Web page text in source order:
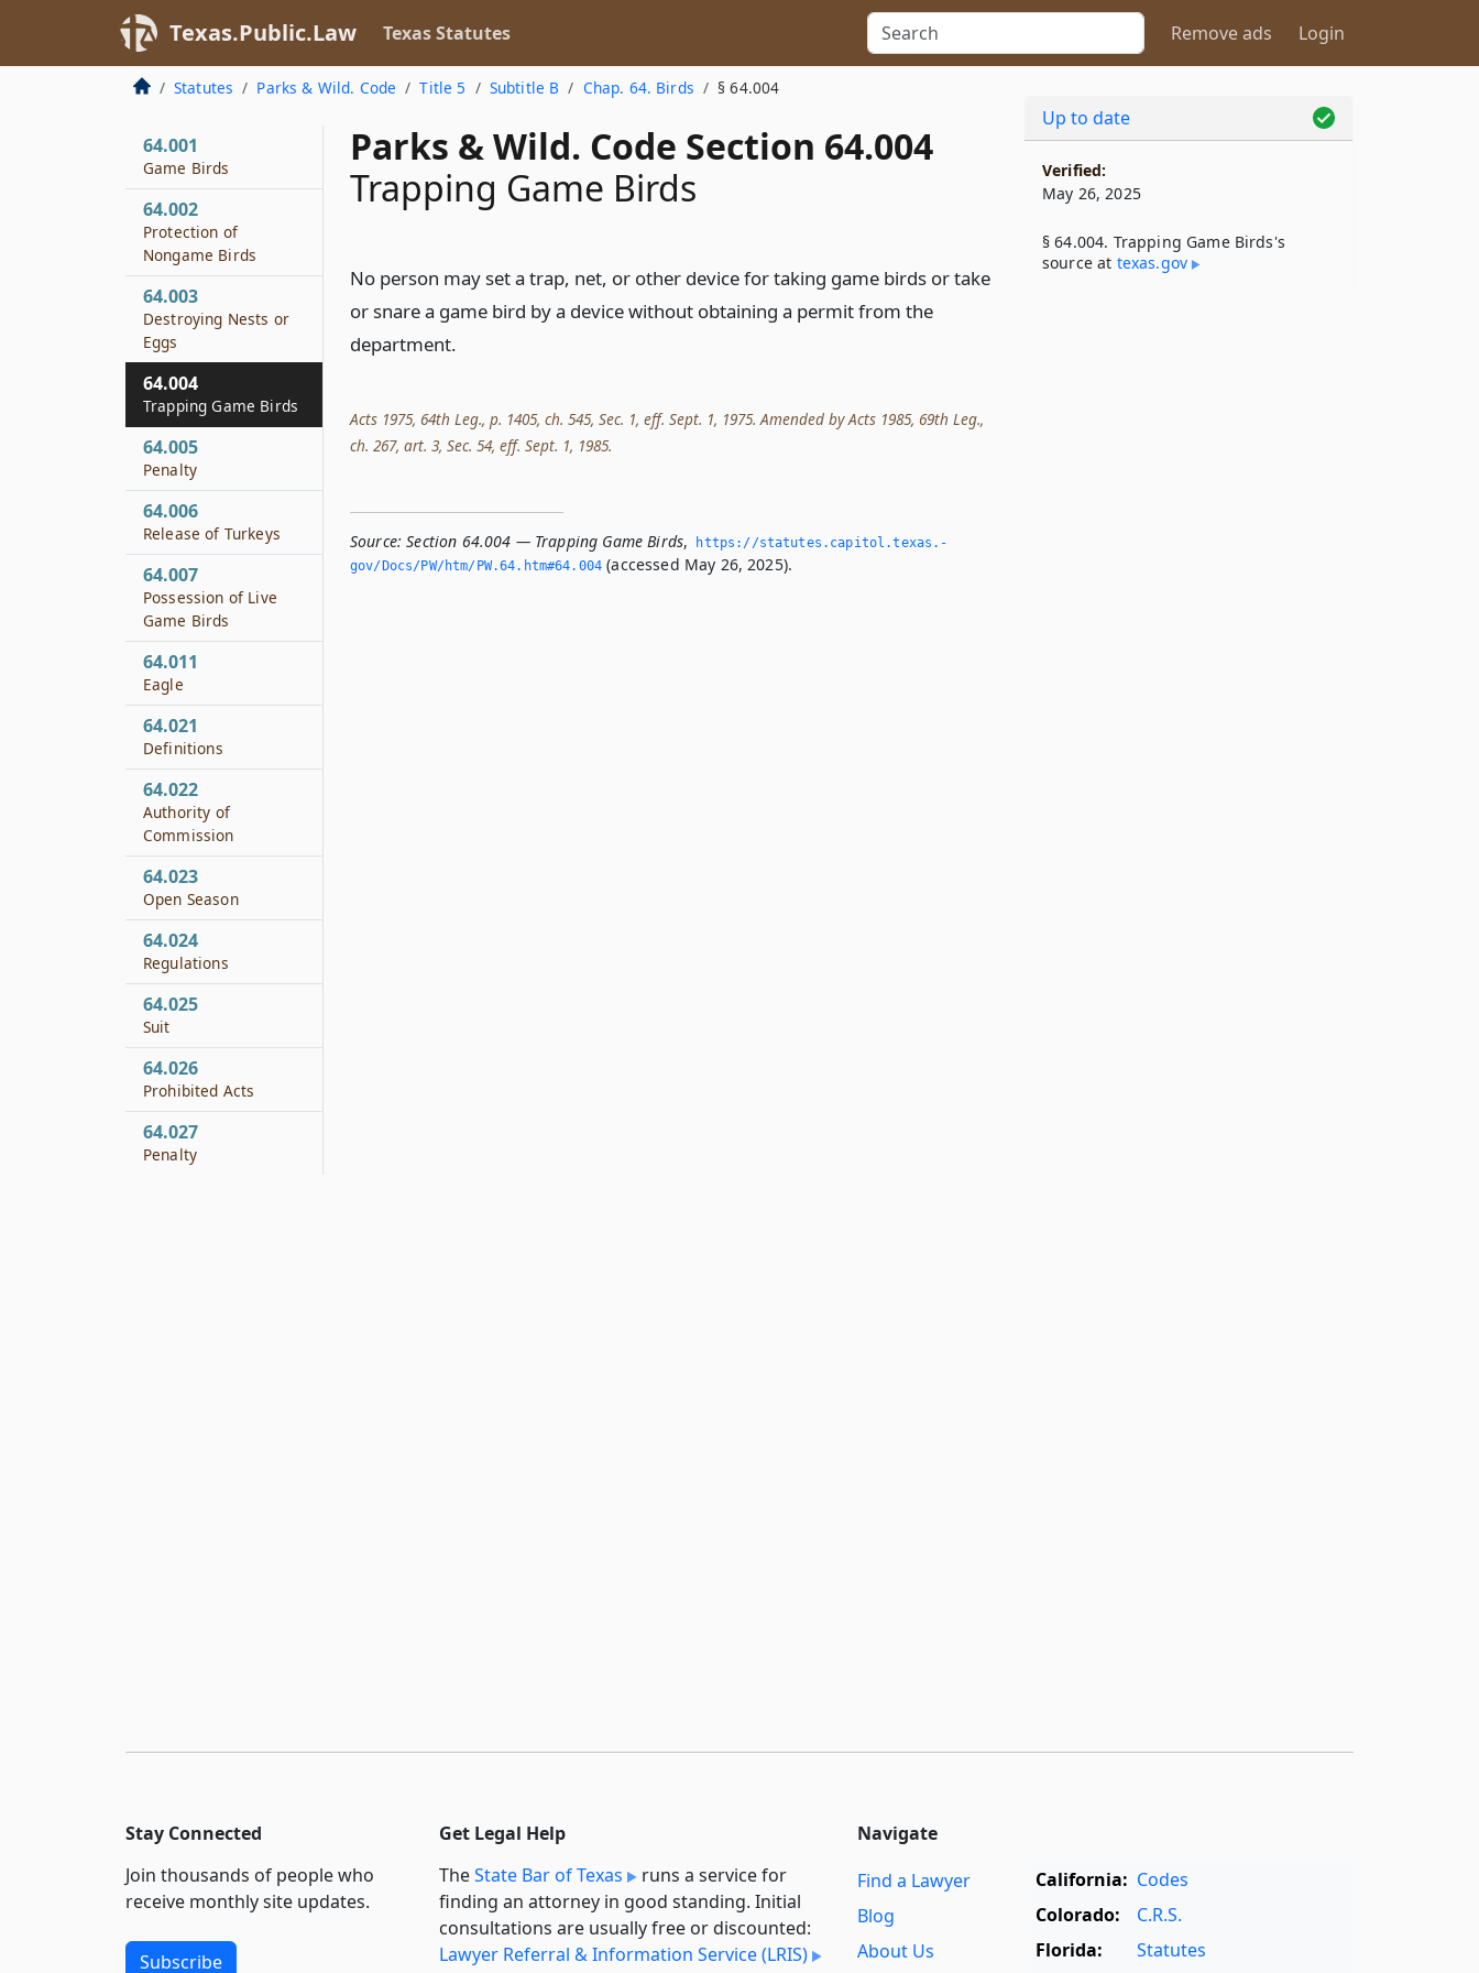
Texas.Public.Law Texas Statutes Remove ads Login
Statutes Parks & Wild. Code Title 5 Subtitle B Chap. 64. Birds § 64.004
Parks & Wild. Code Section 64.004
Trapping Game Birds
No person may set a trap, net, or other device for taking game birds or take
or snare a game bird by a device without obtaining a permit from the
department.
Acts 1975, 64th Leg., p. 1405, ch. 545, Sec. 1, eff. Sept. 1, 1975. Amended by Acts 1985, 69th Leg.,
ch. 267, art. 3, Sec. 54, eff. Sept. 1, 1985.
Source: Section 64.004 — Trapping Game Birds,
https://statutes.­capitol.­texas.­
gov/Docs/PW/htm/PW.­64.­htm#64.­004 (accessed May 26, 2025).
64.001
Game Birds
64.002
Protection of
Nongame Birds
64.003
Destroying Nests or
Eggs
64.004
Trapping Game Birds
64.005
Penalty
64.006
Release of Turkeys
64.007
Possession of Live
Game Birds
64.011
Eagle
64.021
Definitions
64.022
Authority of
Commission
64.023
Open Season
64.024
Regulations
64.025
Suit
64.026
Prohibited Acts
64.027
Penalty
Up to date
Verified:
May 26, 2025
§ 64.004. Trapping Game Birds's
source at texas​.gov
Stay Connected
Join thousands of people who
receive monthly site updates.
Subscribe
Get Legal Help
TheState Bar of Texas
runs a service for
finding an attorney in good standing. Initial
consultations are usually free or discounted:
Lawyer Referral & Information Service (LRIS)
Navigate
Find a Lawyer
Blog
About Us
California: Codes
Colorado:
C.R.S.
Florida:
Statutes